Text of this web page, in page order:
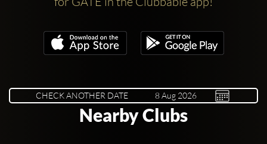
CHECK ANOTHER DATE
Nearby Clubs